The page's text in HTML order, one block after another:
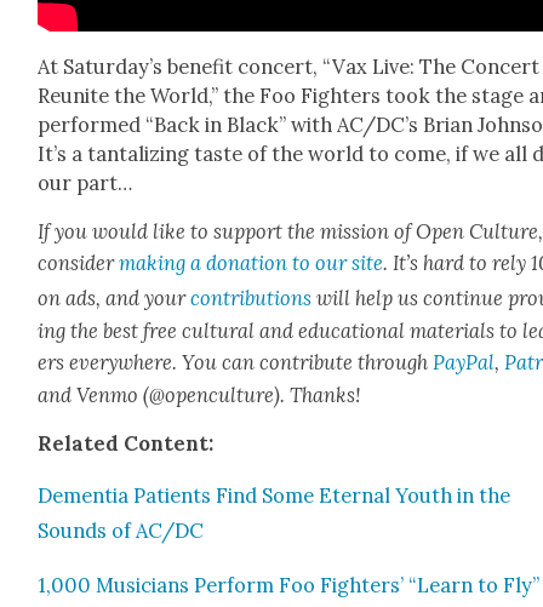
At Sat­ur­day’s ben­e­fit con­cert, “Vax Live: The
Reunite the World,” the Foo Fight­ers took the stage
per­formed “Back in Black” with AC/DC’s Bri­an
It’s a tan­ta­liz­ing taste of the world to come, if we all
our part…
If you would like to sup­port the mis­sion of Open Cul­ture,
con­sid­ermak­ing a dona­tion to our site. It’s hard to rely
on ads, and yourcon­tri­bu­tions will help us con­tin­ue
ing the best free cul­tur­al and edu­ca­tion­al mate­ri­als to
ers every­where. You can con­tribute throughPay­Pal,
and Ven­mo (@openculture). Thanks!
Relat­ed Con­tent:
Demen­tia Patients Find Some Eter­nal Youth in the
Sounds of AC/DC
1,000 Musi­cians Per­form Foo Fight­ers’ “Learn to